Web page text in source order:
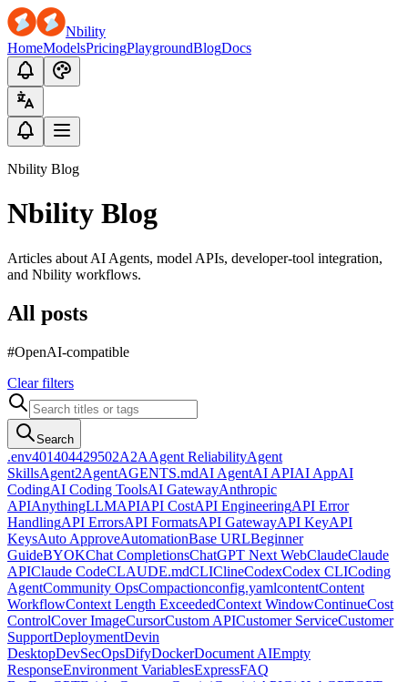
Nbility
HomeModelsPricingPlaygroundBlogDocs
Nbility Blog
Nbility Blog
Articles about AI Agents, model APIs, developer-tool integration,
and Nbility workflows.
All posts
#OpenAI-compatible
Clear filters
Search
.env401404429502A2AAgent ReliabilityAgent
SkillsAgent2AgentAGENTS.mdAI AgentAI APIAI AppAI
CodingAI Coding ToolsAI GatewayAnthropic
APIAnythingLLMAPIAPI CostAPI EngineeringAPI Error
HandlingAPI ErrorsAPI FormatsAPI GatewayAPI KeyAPI
KeysAuto ApproveAutomationBase URLBeginner
GuideBYOKChat CompletionsChatGPT Next WebClaudeClaude
APIClaude CodeCLAUDE.mdCLIClineCodexCodex CLICoding
AgentCommunity OpsCompactionconfig.yamlcontentContent
WorkflowContext Length ExceededContext WindowContinueCost
ControlCover ImageCursorCustom APICustomer ServiceCustomer
SupportDeploymentDevin
DesktopDevSecOpsDifyDockerDocument AIEmpty
ResponseEnvironment VariablesExpressFAQ